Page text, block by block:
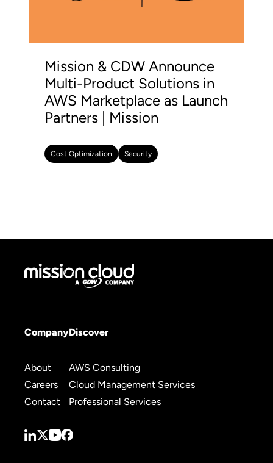
Mission & CDW Announce
Multi-Product Solutions in
AWS Marketplace as Launch
Partners | Mission
Cost Optimization Security
Company
About
Careers
Contact
Discover
AWS Consulting
Cloud Management Services
Professional Services